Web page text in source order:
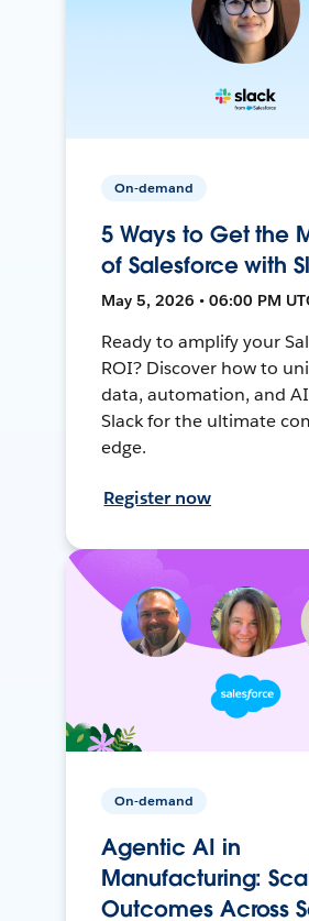
On-demand
5 Ways to Get the
of Salesforce with
May 5, 2026 • 06:00 PM
Ready to amplify your
ROI? Discover how to
data, automation, and
Slack for the ultimate
edge.
Register now
On-demand
Agentic AI in
Manufacturing:
Outcomes Across